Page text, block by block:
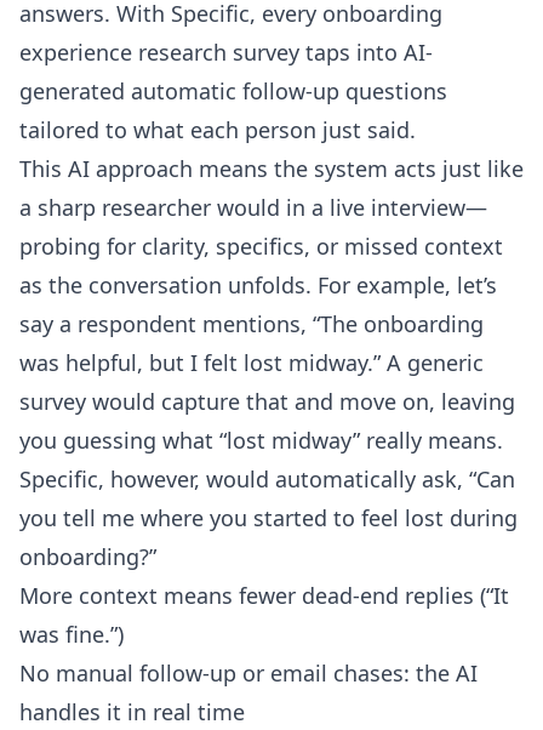
answers. With Specific, every onboarding
experience research survey taps into AI-
generated automatic follow-up questions
tailored to what each person just said.
This AI approach means the system acts just like
a sharp researcher would in a live interview—
probing for clarity, specifics, or missed context
as the conversation unfolds. For example, let’s
say a respondent mentions, “The onboarding
was helpful, but I felt lost midway.” A generic
survey would capture that and move on, leaving
you guessing what “lost midway” really means.
Specific, however, would automatically ask, “Can
you tell me where you started to feel lost during
onboarding?”
More context means fewer dead-end replies (“It
was fine.”)
No manual follow-up or email chases: the AI
handles it in real time